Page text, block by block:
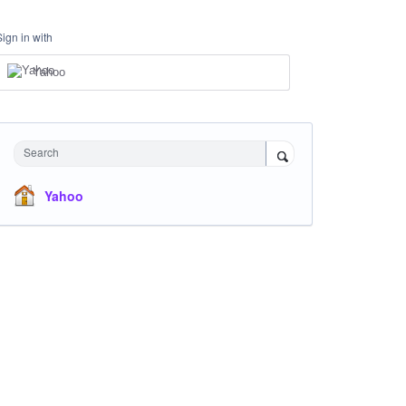
in with
Yahoo
Search
Yahoo